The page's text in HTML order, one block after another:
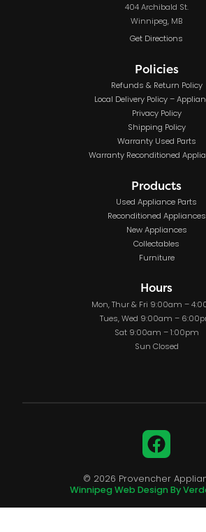
404 Archibald St.
Winnipeg, MB
Get Directions
Policies
Refunds & Return Policy
Local Delivery Policy –
Privacy Policy
Shipping Policy
Warranty Used Parts
Warranty Reconditioned
Products
Used Appliance Parts
Reconditioned Appliances
New Appliances
Collectables
Furniture
Hours
Mon, Thur & Fri 9:00am –
Tues, Wed 9:00am –
Sat 9:00am – 1:00pm
Sun Closed
© 2026 Provencher
Winnipeg Web Design By